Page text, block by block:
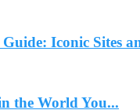
Iconic Sites
the World You...